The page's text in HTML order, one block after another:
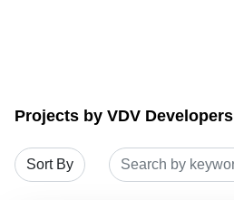
Projects by VDV Developers